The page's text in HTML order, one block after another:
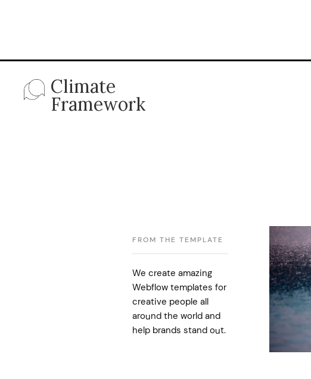
Climate
Framework
FROM THE TEMPLATE
We create amazing
Webflow templates for
creative people all
around the world and
help brands stand out.